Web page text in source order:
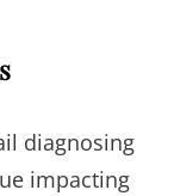
diagnosing
impacting